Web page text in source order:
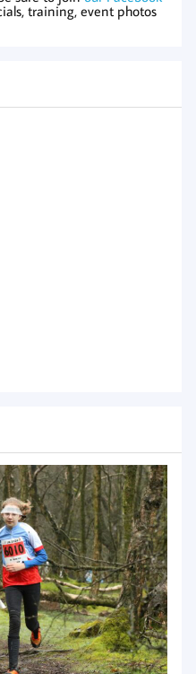
training, event photos